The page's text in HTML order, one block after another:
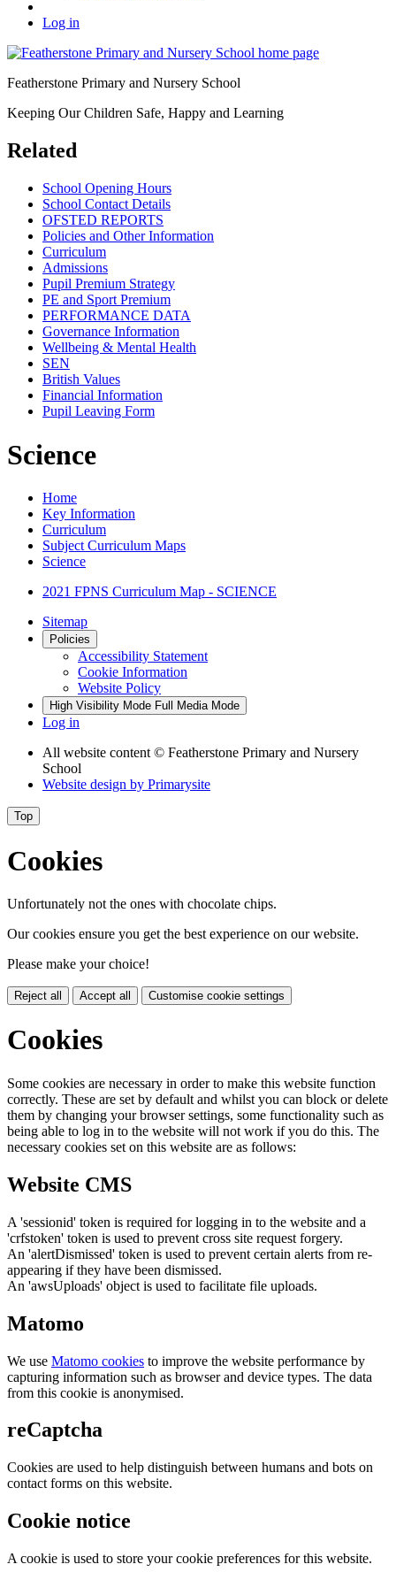
Log in
Featherstone Primary and Nursery School
Keeping Our Children Safe, Happy and Learning
Related
School Opening Hours
School Contact Details
OFSTED REPORTS
Policies and Other Information
Curriculum
Admissions
Pupil Premium Strategy
PE and Sport Premium
PERFORMANCE DATA
Governance Information
Wellbeing & Mental Health
SEN
British Values
Financial Information
Pupil Leaving Form
Science
Home
Key Information
Curriculum
Subject Curriculum Maps
Science
2021 FPNS Curriculum Map - SCIENCE
Sitemap
Policies
Accessibility Statement
Cookie Information
Website Policy
High Visibility Mode Full Media Mode
Log in
All website content © Featherstone Primary and Nursery
School
Website design by Primarysite
Top
Cookies
Unfortunately not the ones with chocolate chips.
Our cookies ensure you get the best experience on our website.
Please make your choice!
Reject all Accept all Customise cookie settings
Cookies
Some cookies are necessary in order to make this website function
correctly. These are set by default and whilst you can block or delete
them by changing your browser settings, some functionality such as
being able to log in to the website will not work if you do this. The
necessary cookies set on this website are as follows:
Website CMS
A 'sessionid' token is required for logging in to the website and a
'crfstoken' token is used to prevent cross site request forgery.
An 'alertDismissed' token is used to prevent certain alerts from re-
appearing if they have been dismissed.
An 'awsUploads' object is used to facilitate file uploads.
Matomo
We use Matomo cookies to improve the website performance by
capturing information such as browser and device types. The data
from this cookie is anonymised.
reCaptcha
Cookies are used to help distinguish between humans and bots on
contact forms on this website.
Cookie notice
A cookie is used to store your cookie preferences for this website.